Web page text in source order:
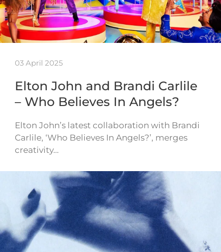
03 April 2025
Elton John and Brandi Carlile
– Who Believes In Angels?
Elton John’s latest collaboration with Brandi
Carlile, ‘Who Believes In Angels?’, merges
creativity…